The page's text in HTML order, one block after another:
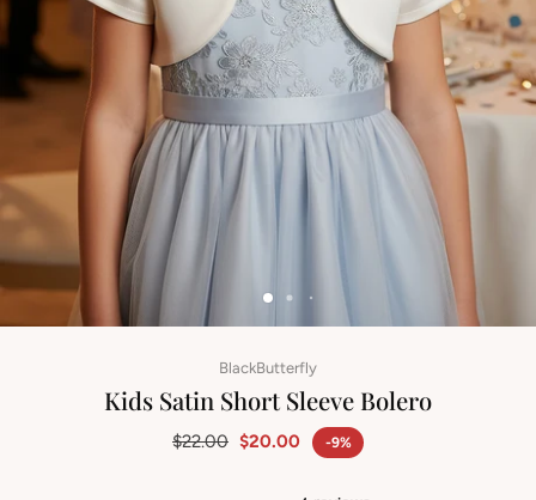
BlackButterfly
Kids Satin Short Sleeve Bolero
$22.00 $20.00 -9%